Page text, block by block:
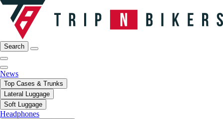
Search
News
Top Cases & Trunks
Lateral Luggage
Soft Luggage
Headphones